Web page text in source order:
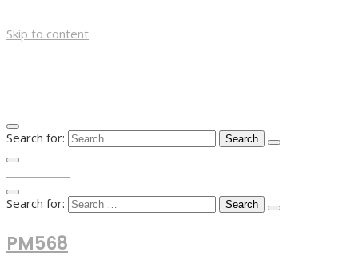
Skip to content
Search for:
Search for:
PM568